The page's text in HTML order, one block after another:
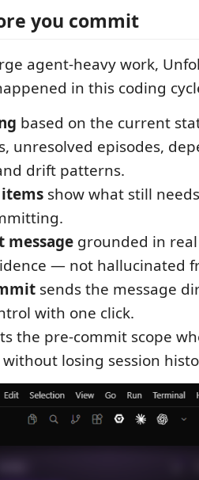
you commit
agent-heavy work,
in this coding
based on the current
unresolved episodes,
drift patterns.
show what still
message grounded in
— not hallucinated
sends the message
with one click.
the pre-commit scope
without losing session